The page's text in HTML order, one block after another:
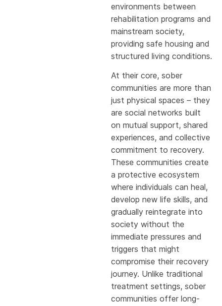
environments between
rehabilitation programs and
mainstream society,
providing safe housing and
structured living conditions.
At their core, sober
communities are more than
just physical spaces – they
are social networks built
on mutual support, shared
experiences, and collective
commitment to recovery.
These communities create
a protective ecosystem
where individuals can heal,
develop new life skills, and
gradually reintegrate into
society without the
immediate pressures and
triggers that might
compromise their recovery
journey. Unlike traditional
treatment settings, sober
communities offer long-